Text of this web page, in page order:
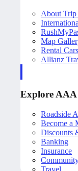
About Trip
Map
Rental Cars
Allianz
Explore AAA
Roadside
Become a
Discounts
Banking
Insurance